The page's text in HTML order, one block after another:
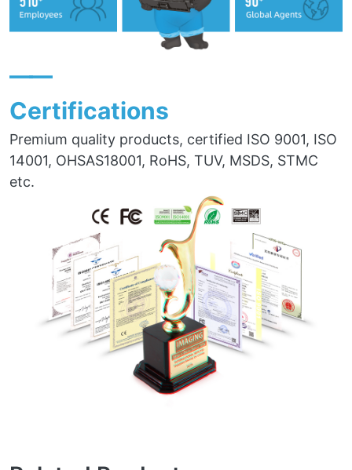
——
Certifications
Premium quality products, certified ISO 9001, ISO
14001, OHSAS18001, RoHS, TUV, MSDS, STMC
etc.